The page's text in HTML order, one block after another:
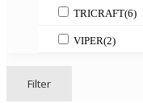
TRICRAFT(6)
VIPER(2)
Filter